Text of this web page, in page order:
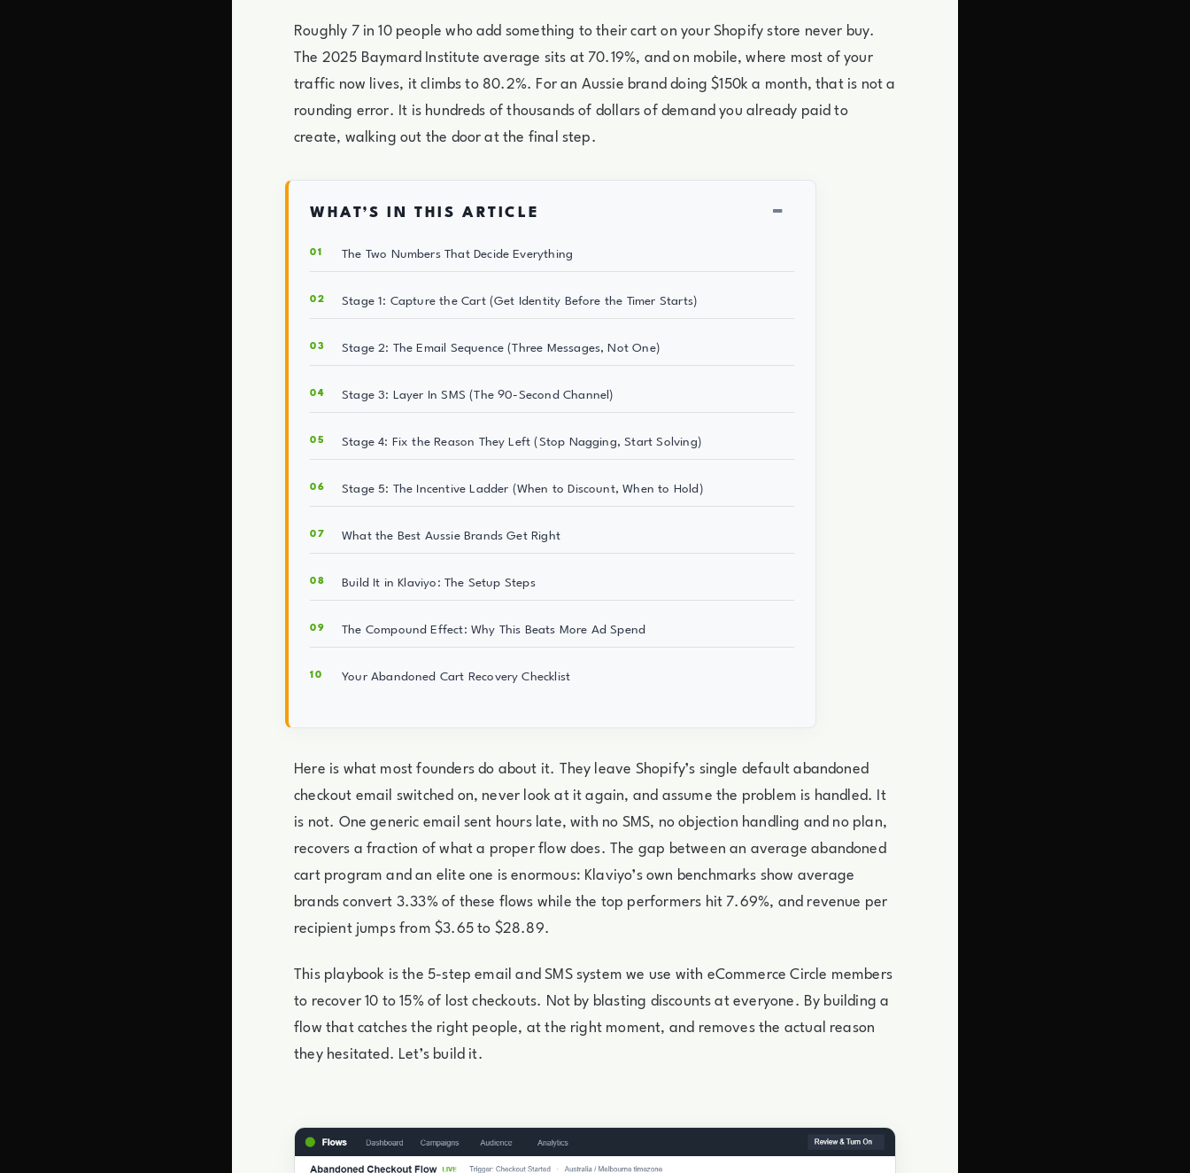
Roughly 7 in 10 people who add something to their cart on your Shopify store never buy.
The 2025 Baymard Institute average sits at 70.19%, and on mobile, where most of your
traffic now lives, it climbs to 80.2%. For an Aussie brand doing $150k a month, that is not a
rounding error. It is hundreds of thousands of dollars of demand you already paid to
create, walking out the door at the final step.
WHAT’S IN THIS ARTICLE −
The Two Numbers That Decide Everything
Stage 1: Capture the Cart (Get Identity Before the Timer Starts)
Stage 2: The Email Sequence (Three Messages, Not One)
Stage 3: Layer In SMS (The 90-Second Channel)
Stage 4: Fix the Reason They Left (Stop Nagging, Start Solving)
Stage 5: The Incentive Ladder (When to Discount, When to Hold)
What the Best Aussie Brands Get Right
Build It in Klaviyo: The Setup Steps
The Compound Effect: Why This Beats More Ad Spend
Your Abandoned Cart Recovery Checklist
Here is what most founders do about it. They leave Shopify’s single default abandoned
checkout email switched on, never look at it again, and assume the problem is handled. It
is not. One generic email sent hours late, with no SMS, no objection handling and no plan,
recovers a fraction of what a proper flow does. The gap between an average abandoned
cart program and an elite one is enormous: Klaviyo’s own benchmarks show average
brands convert 3.33% of these flows while the top performers hit 7.69%, and revenue per
recipient jumps from $3.65 to $28.89.
This playbook is the 5-step email and SMS system we use with eCommerce Circle members
to recover 10 to 15% of lost checkouts. Not by blasting discounts at everyone. By building a
flow that catches the right people, at the right moment, and removes the actual reason
they hesitated. Let’s build it.